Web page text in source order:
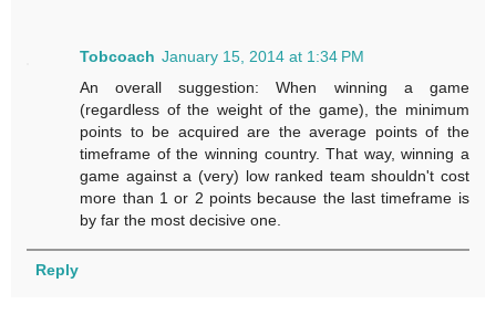
Tobcoach January 15, 2014 at 1:34 PM
An overall suggestion: When winning a game
(regardless of the weight of the game), the minimum
points to be acquired are the average points of the
timeframe of the winning country. That way, winning a
game against a (very) low ranked team shouldn't cost
more than 1 or 2 points because the last timeframe is
by far the most decisive one.
Reply